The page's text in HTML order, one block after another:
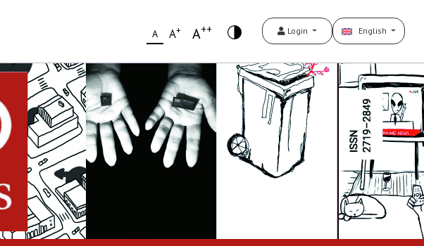
A A+ A++ Login English